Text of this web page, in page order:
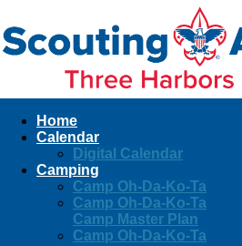
Home
Calendar
Digital Calendar
Camping
Camp Oh-Da-Ko-Ta
Camp Oh-Da-Ko-Ta
Camp Master Plan
Camp Oh-Da-Ko-Ta